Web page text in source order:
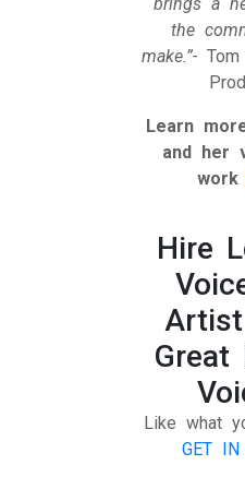
brings a
the
make.”-
Learn
and her
work
Hire
Great
Like what
GET IN